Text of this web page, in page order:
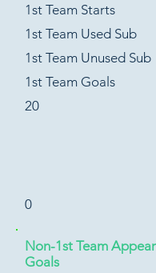
1st Team Starts
1st Team Used Sub
1st Team Unused Sub
1st Team Goals
20
0
Non-1st Team
Goals